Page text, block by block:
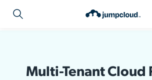
Multi-Tenant Cloud